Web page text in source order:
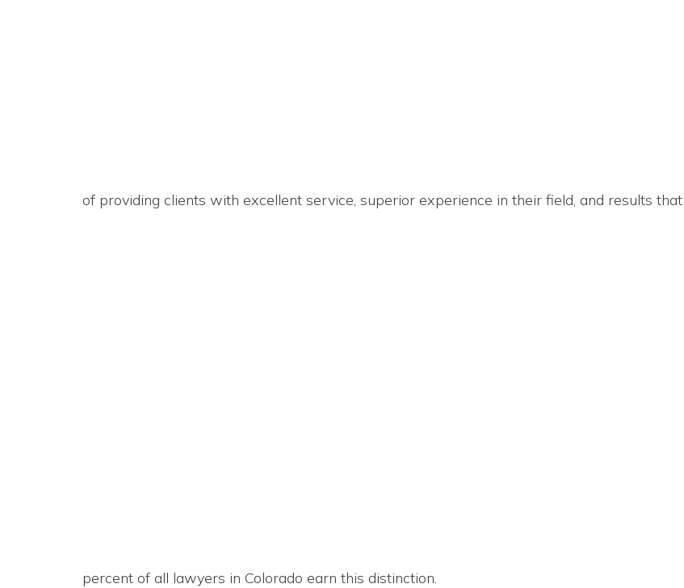
of providing clients with excellent service, superior experience in their field, and results
percent of all lawyers in Colorado earn this distinction.